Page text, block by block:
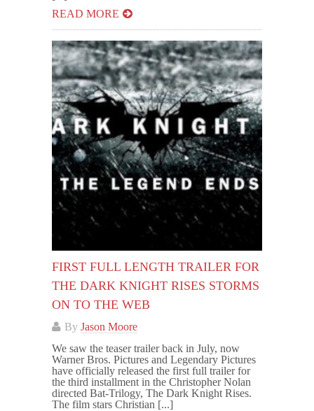
READ MORE
FIRST FULL LENGTH TRAILER FOR
THE DARK KNIGHT RISES STORMS
ON TO THE WEB
By Jason Moore
We saw the teaser trailer back in July, now
Warner Bros. Pictures and Legendary Pictures
have officially released the first full trailer for
the third installment in the Christopher Nolan
directed Bat-Trilogy, The Dark Knight Rises.
The film stars Christian [...]